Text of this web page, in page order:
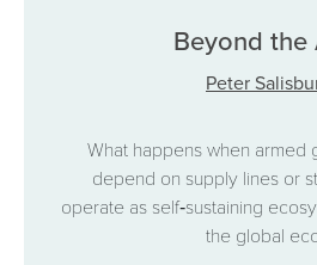
Beyond the
Peter
What happens when armed
depend on supply lines or
operate as self‑sustaining
the global